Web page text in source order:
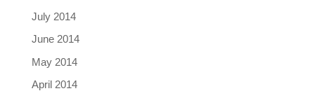
July 2014
June 2014
May 2014
April 2014